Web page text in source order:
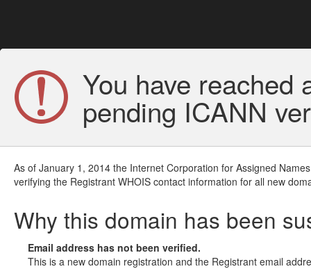
You have reached
pending ICANN
As of January 1, 2014 the Internet Corporation for Assigned
verifying the Registrant WHOIS contact information for all new
Why this domain has been
Email address has not been verified.
This is a new domain registration and the Registrant email